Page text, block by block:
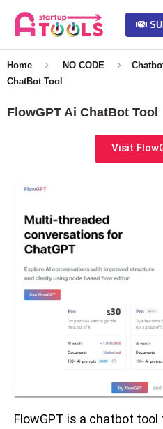
Home NO CODE
ChatBot Tool
FlowGPT Ai ChatBot Tool
Visit
FlowGPT is a chatbot